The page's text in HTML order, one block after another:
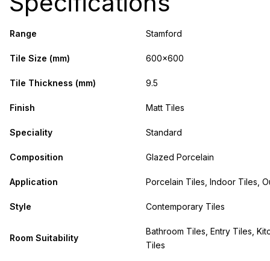
Range Stamford
Tile Size (mm) 600x600
Tile Thickness (mm) 9.5
Finish Matt Tiles
Speciality Standard
Composition Glazed Porcelain
Application Porcelain Tiles, Indoor Tiles,
Style Contemporary Tiles
Room Suitability
Bathroom Tiles, Entry Tiles,
Tiles